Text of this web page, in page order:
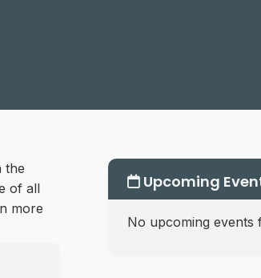
the
of all
more
Upcoming
No upcoming events